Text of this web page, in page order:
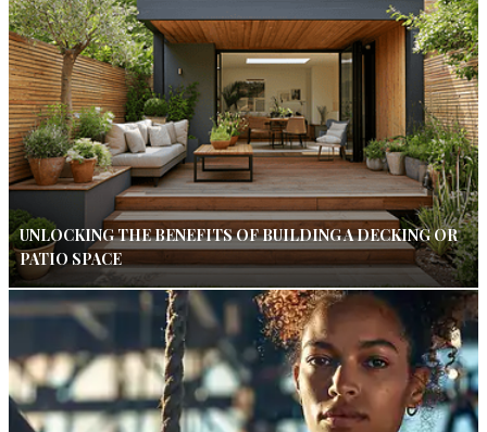
UNLOCKING THE BENEFITS OF BUILDING A DECKING OR
PATIO SPACE